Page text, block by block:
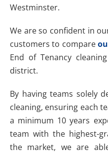
Westminster.
We are so confident in
customers to compare
End of Tenancy
district.
By having teams solely
cleaning, ensuring each
a minimum 10 years
team with the highest-
the market, we are